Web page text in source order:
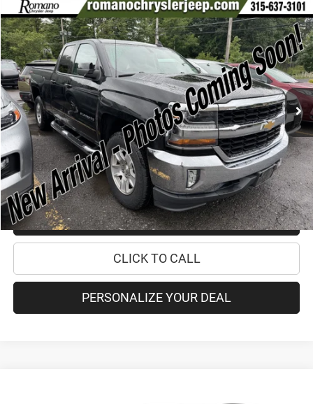
2017Chevrolet Silverado 1500LT
VIN:1GCVKREH4HZ221045Stock:18610A Model:CK15753
60,676 mi Ext. Int.
$25,170
PRICE
Less
Retail Price:
$24,995
Doc Fee
+$175
Internet Price:
$25,170
CHECK AVAILABILITY
CHECK RECALL STATUS
CLICK TO CALL
PERSONALIZE YOUR DEAL
Compare Vehicle